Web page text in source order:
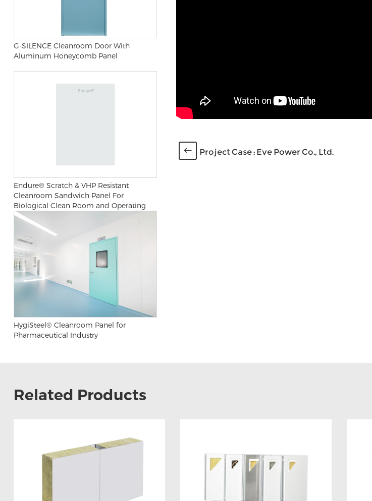
G-SILENCE Cleanroom Door With
Aluminum Honeycomb Panel
Endure® Scratch & VHP Resistant
Cleanroom Sandwich Panel For
Biological Clean Room and Operating
Room
HygiSteel® Cleanroom Panel for
Pharmaceutical Industry
Project Case : Eve Power Co., Ltd.
Related Products